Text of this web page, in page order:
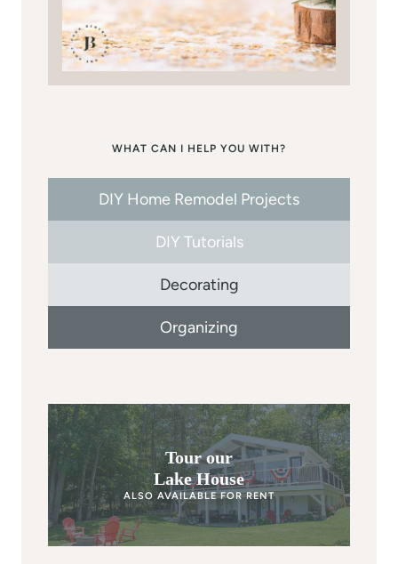
WHAT CAN I HELP YOU WITH?
DIY Home Remodel Projects
DIY Tutorials
Decorating
Organizing
Tour our
Lake House
ALSO AVAILABLE FOR RENT